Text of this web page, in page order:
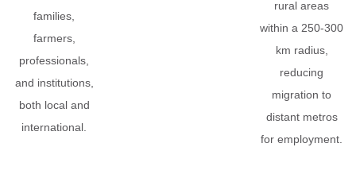
families,
farmers,
professionals,
and institutions,
both local and
international.
rural areas
within a 250-300
km radius,
reducing
migration to
distant metros
for employment.